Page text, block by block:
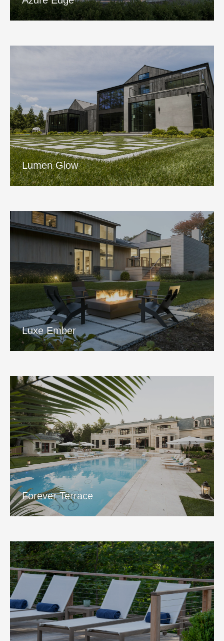
Lumen Glow
Lumen Glow
View Project
Luxe Ember
Luxe Ember
View Project
Forever Terrace
Forever Terrace
View Project
Treeline Terrace